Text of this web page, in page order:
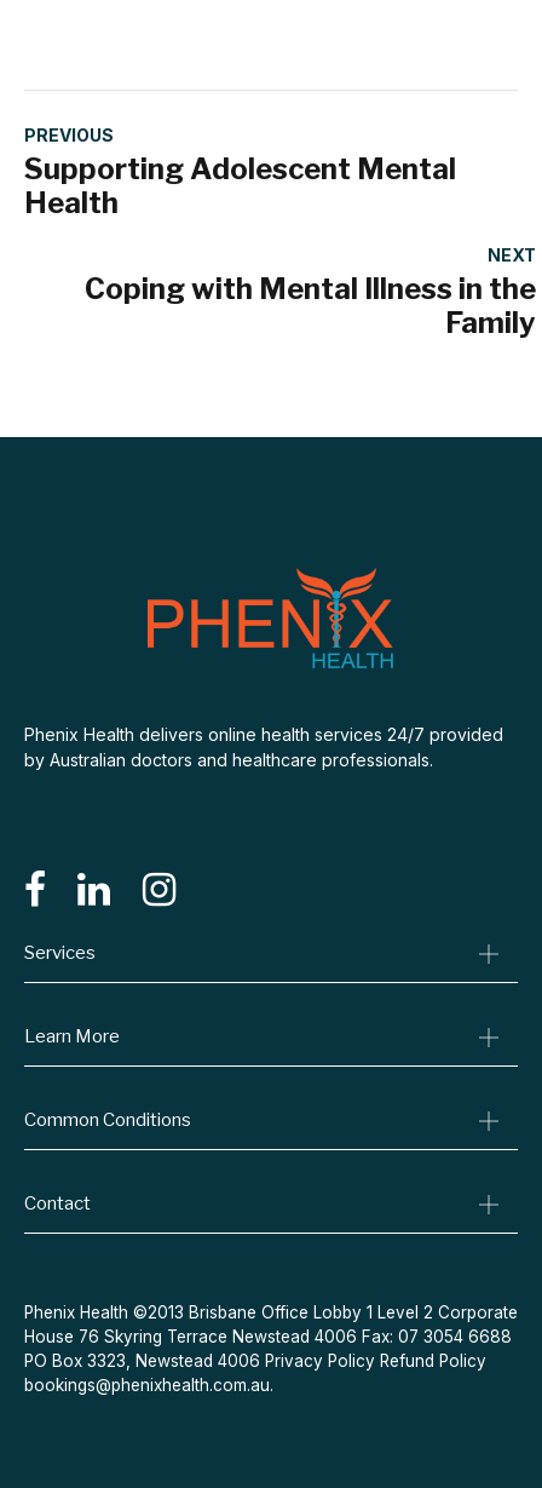
PREVIOUS
Supporting Adolescent Mental
Health
NEXT
Coping with Mental Illness in the
Family
Phenix Health delivers online health services 24/7 provided
by Australian doctors and healthcare professionals.
Services
Learn More
Common Conditions
Contraceptive Pill
Menopause
Contact
Message Us
Phenix Health ©2013 Brisbane Office Lobby 1 Level 2 Corporate
House 76 Skyring Terrace Newstead 4006 Fax: 07 3054 6688
PO Box 3323, Newstead 4006 Privacy Policy Refund Policy
bookings@phenixhealth.com.au.